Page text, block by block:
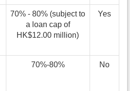
70% - 80% (subject to
a loan cap of
HK$12.00 million)
Yes
70%-80% No